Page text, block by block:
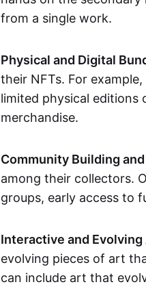
from a single work.
Physical and Digital
their NFTs. For
limited physical
merchandise.
Community Building
among their collectors.
groups, early access to
Interactive and Evolving
evolving pieces of art
can include art that